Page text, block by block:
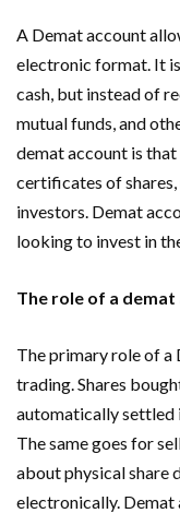
A Demat account
electronic format. It
cash, but instead of
mutual funds, and
demat account is
certificates of
investors. Demat
looking to invest in
The role of a
The primary role of a
trading. Shares
automatically settled
The same goes for
about physical share
electronically. Demat